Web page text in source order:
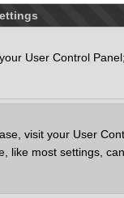
User Control
visit your User
like most settings,